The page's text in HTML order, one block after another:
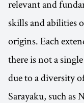
relevant and
skills and abilities
origins. Each
there is not a
due to a diversity
Sarayaku, such as